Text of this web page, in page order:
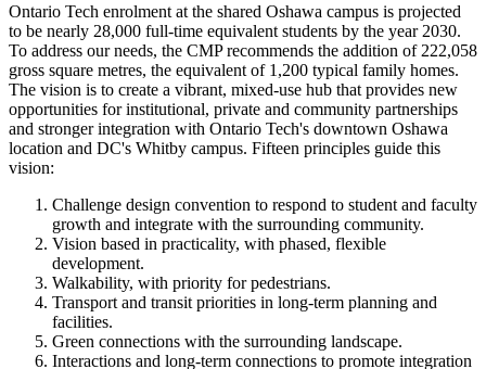
Ontario Tech enrolment at the shared Oshawa campus is projected
to be nearly 28,000 full-time equivalent students by the year 2030.
To address our needs, the CMP recommends the addition of 222,058
gross square metres, the equivalent of 1,200 typical family homes.
The vision is to create a vibrant, mixed-use hub that provides new
opportunities for institutional, private and community partnerships
and stronger integration with Ontario Tech's downtown Oshawa
location and DC's Whitby campus. Fifteen principles guide this
vision:
Challenge design convention to respond to student and faculty
growth and integrate with the surrounding community.
Vision based in practicality, with phased, flexible
development.
Walkability, with priority for pedestrians.
Transport and transit priorities in long-term planning and
facilities.
Green connections with the surrounding landscape.
Interactions and long-term connections to promote integration